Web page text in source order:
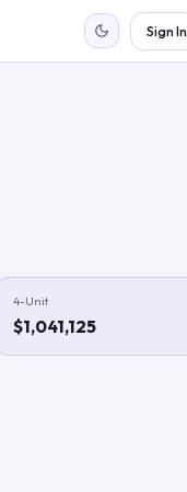
Sign In
4-Unit
$1,041,125